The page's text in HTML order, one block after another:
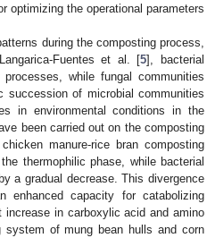
optimizing the operational parameters
during the composting process,
Fuentes et al. [5], bacterial
while fungal communities
succession of microbial communities
in environmental conditions in the
been carried out on the composting
manure-rice bran composting
thermophilic phase, while bacterial
a gradual decrease. This divergence
enhanced capacity for catabolizing
in carboxylic acid and amino
of mung bean hulls and corn